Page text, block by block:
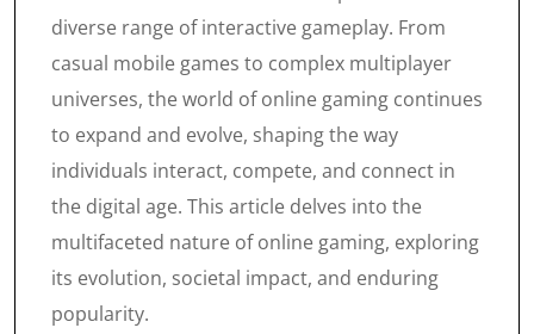
diverse range of interactive gameplay. From
casual mobile games to complex multiplayer
universes, the world of online gaming continues
to expand and evolve, shaping the way
individuals interact, compete, and connect in
the digital age. This article delves into the
multifaceted nature of online gaming, exploring
its evolution, societal impact, and enduring
popularity.